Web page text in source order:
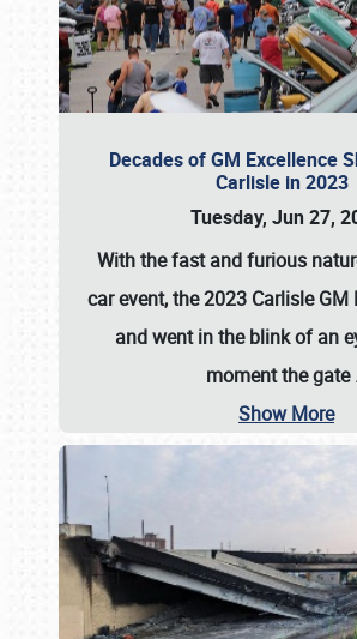
Decades of GM Excellence
Carlisle in 2023
Tuesday, Jun 27,
With the fast and furious
car event, the 2023 Carlisle
and went in the blink of an
moment the gate
Show More